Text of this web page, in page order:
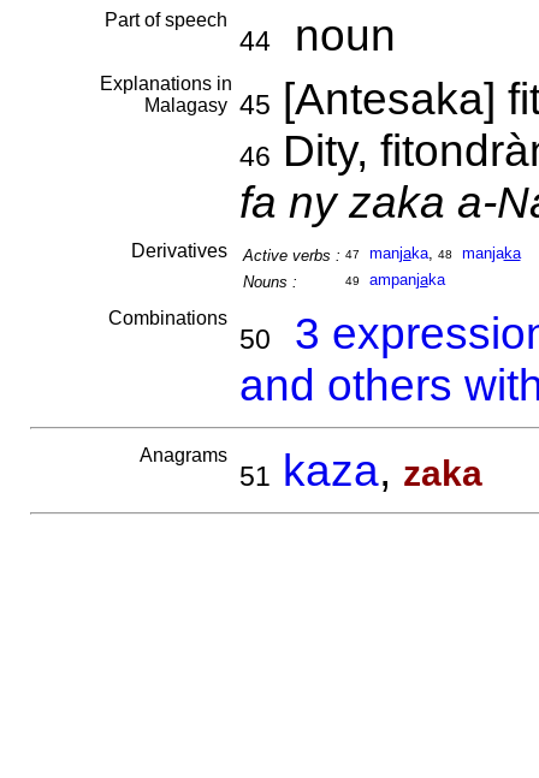
Part of speech
44noun
Explanations in
Malagasy 45 [Antesaka]
46 Dity,
fa ny zaka a-
Derivatives Active verbs : 47 manjaka, 48 manjaka
Nouns :
49 ampanjaka
Combinations
50
3
and others
Anagrams
51 kaza, zaka